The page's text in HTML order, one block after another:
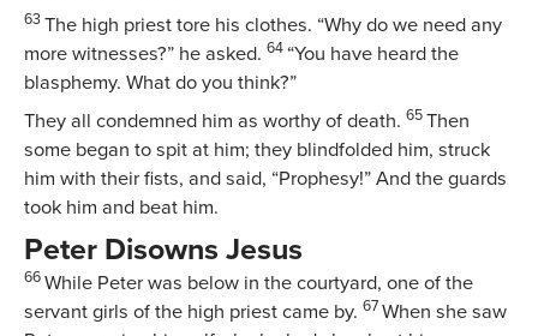
63 The high priest tore his clothes. “Why do we need any
more witnesses?” he asked. 64 “You have heard the
blasphemy. What do you think?”
They all condemned him as worthy of death. 65 Then
some began to spit at him; they blindfolded him, struck
him with their fists, and said, “Prophesy!” And the guards
took him and beat him.
Peter Disowns Jesus
66 While Peter was below in the courtyard, one of the
servant girls of the high priest came by. 67 When she saw